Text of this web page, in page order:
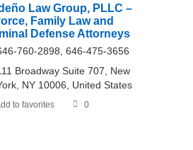
Law Group, PLLC –
Family Law and
Defense Attorneys
760-2898, 646-475-3656
Broadway Suite 707, New
NY 10006, United States
to favorites 0